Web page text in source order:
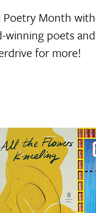
Poetry Month
winning poets
for more!